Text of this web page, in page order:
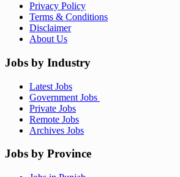
Privacy Policy
Terms & Conditions
Disclaimer
About Us
Jobs by Industry
Latest Jobs
Government Jobs
Private Jobs
Remote Jobs
Archives Jobs
Jobs by Province